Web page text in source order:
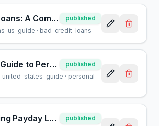
Bad Credit Loans: A Complete Guide for US Borrowers
published
us-guide · bad-credit-loans
A Complete Guide to Personal Loans in the United States
published
united-states-guide · personal-
Understanding Payday Loans in the US: A Guide for Borrowers
published